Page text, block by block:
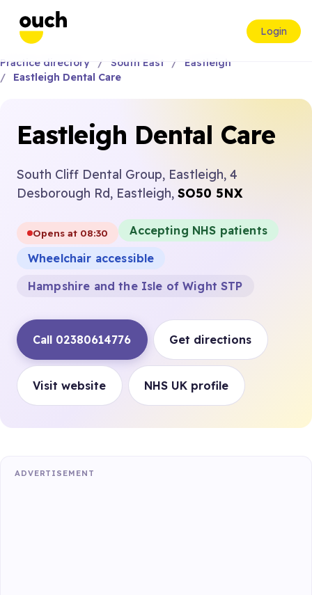
Login
Practice directory South East
Eastleigh
Eastleigh Dental Care
Eastleigh Dental Care
South Cliff Dental Group, Eastleigh, 4
Desborough Rd, Eastleigh, SO50 5NX
Opens at 08:30
Accepting NHS patients
Wheelchair accessible
Hampshire and the Isle of Wight STP
Call 02380614776 Get directions
Visit website NHS UK profile
ADVERTISEMENT